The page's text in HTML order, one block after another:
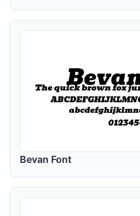
Bevan Font